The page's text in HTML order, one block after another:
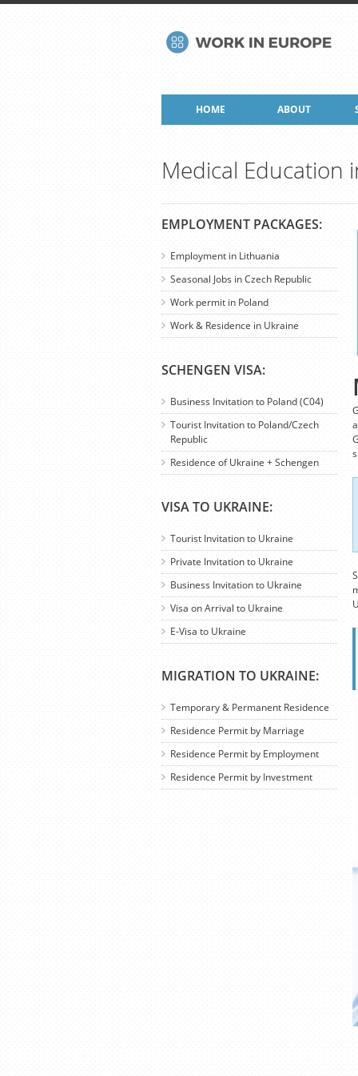
HOME ABOUT
Medical Education
EMPLOYMENT PACKAGES:
Employment in Lithuania
Seasonal Jobs in Czech Republic
Work permit in Poland
Work & Residence in Ukraine
SCHENGEN VISA:
Business Invitation to Poland (C04)
Tourist Invitation to Poland/Czech
Republic
Residence of Ukraine + Schengen
VISA TO UKRAINE:
Tourist Invitation to Ukraine
Private Invitation to Ukraine
Business Invitation to Ukraine
Visa on Arrival to Ukraine
E-Visa to Ukraine
MIGRATION TO UKRAINE:
Temporary & Permanent Residence
Residence Permit by Marriage
Residence Permit by Employment
Residence Permit by Investment